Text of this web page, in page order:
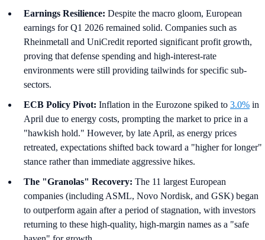
Earnings Resilience: Despite the macro gloom, European
earnings for Q1 2026 remained solid. Companies such as
Rheinmetall and UniCredit reported significant profit growth,
proving that defense spending and high-interest-rate
environments were still providing tailwinds for specific sub-
sectors.
ECB Policy Pivot: Inflation in the Eurozone spiked to 3.0% in
April due to energy costs, prompting the market to price in a
"hawkish hold." However, by late April, as energy prices
retreated, expectations shifted back toward a "higher for longer"
stance rather than immediate aggressive hikes.
The "Granolas" Recovery: The 11 largest European
companies (including ASML, Novo Nordisk, and GSK) began
to outperform again after a period of stagnation, with investors
returning to these high-quality, high-margin names as a "safe